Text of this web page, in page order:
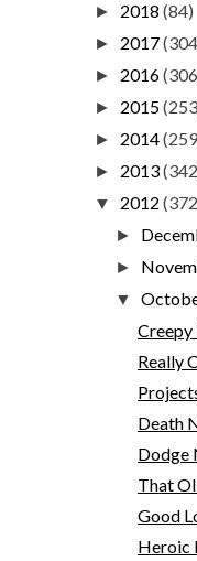
► 2018 (84)
► 2017
► 2016
► 2015
► 2014
► 2013
▼ 2012
►
►
▼
Creepy
Really
Death
Dodge
That
Good
Heroic